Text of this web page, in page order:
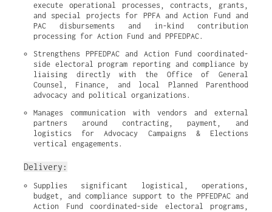
execute operational processes, contracts, grants,
and special projects for PPFA and Action Fund and
PAC disbursements and in-kind contribution
processing for Action Fund and PPFEDPAC.
Strengthens PPFEDPAC and Action Fund coordinated-
side electoral program reporting and compliance by
liaising directly with the Office of General
Counsel, Finance, and local Planned Parenthood
advocacy and political organizations.
Manages communication with vendors and external
partners around contracting, payment, and
logistics for Advocacy Campaigns & Elections
vertical engagements.
Delivery:
Supplies significant logistical, operations,
budget, and compliance support to the PPFEDPAC and
Action Fund coordinated-side electoral programs,